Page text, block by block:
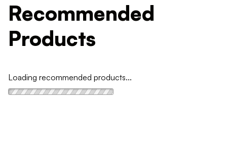
Recommended
Products
Loading recommended products...